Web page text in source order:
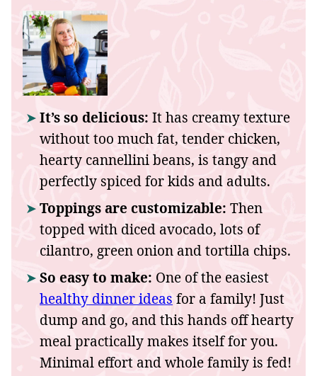
It’s so delicious: It has creamy texture
without too much fat, tender chicken,
hearty cannellini beans, is tangy and
perfectly spiced for kids and adults.
Toppings are customizable: Then
topped with diced avocado, lots of
cilantro, green onion and tortilla chips.
So easy to make: One of the easiest
healthy dinner ideas for a family! Just
dump and go, and this hands off hearty
meal practically makes itself for you.
Minimal effort and whole family is fed!